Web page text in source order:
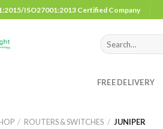
ISO27001:2013 Certified Company
Search
for:
FREE DELIVERY
/ ROUTERS & SWITCHES / JUNIPER